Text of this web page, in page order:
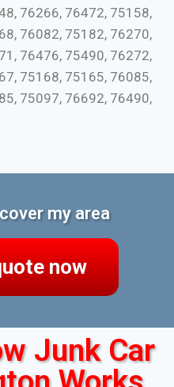
76266, 76472, 75158,
76082, 75182, 76270,
76476, 75490, 76272,
75168, 75165, 76085,
75097, 76692, 76490,
my area
now
Junk Car